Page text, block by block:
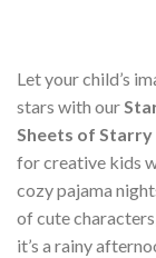
Let your child’s
stars with our
Sheets of
for creative kids
cozy pajama
of cute
it’s a rainy